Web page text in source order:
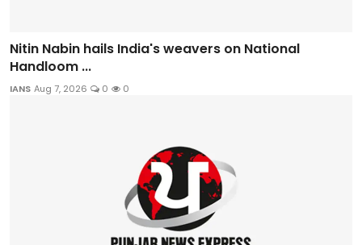
Nitin Nabin hails India's weavers on National
Handloom ...
IANS Aug 7, 2026 0 0